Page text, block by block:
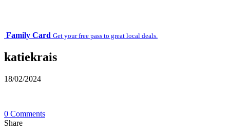
Family Card Get your free pass to great local deals.
katiekrais
18/02/2024
0 Comments
Share